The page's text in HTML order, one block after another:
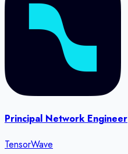
Principal Network Engineer
TensorWave